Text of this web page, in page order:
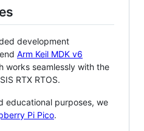
development
Arm Keil MDK v6
works seamlessly with the
RTX RTOS.
educational purposes, we
Pi Pico.